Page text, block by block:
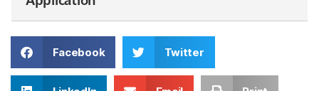
Facebook Twitter